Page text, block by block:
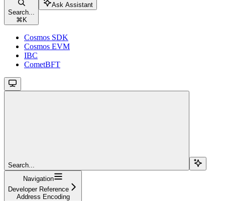
Search...
⌘ K
Ask Assistant
Cosmos SDK
Cosmos EVM
IBC
CometBFT
Search...
Navigation
Developer Reference
Address Encoding